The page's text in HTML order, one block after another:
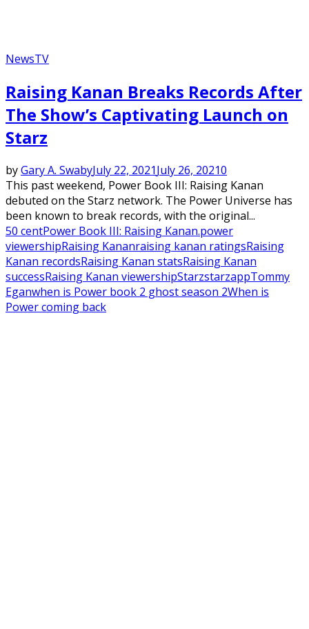
NewsTV
Raising Kanan Breaks Records After
The Show’s Captivating Launch on
Starz
byGary A. SwabyJuly 22, 2021July 26, 20210
This past weekend, Power Book III: Raising Kanan
debuted on the Starz network. The Power Universe has
been known to break records, with the original...
50 centPower Book III: Raising Kanan.power
viewershipRaising Kananraising kanan ratingsRaising
Kanan recordsRaising Kanan statsRaising Kanan
successRaising Kanan viewershipStarzstarzappTommy
Eganwhen is Power book 2 ghost season 2When is
Power coming back